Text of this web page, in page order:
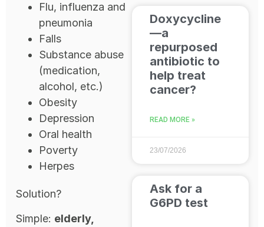
Flu, influenza and
pneumonia
Falls
Substance abuse
(medication,
alcohol, etc.)
Obesity
Depression
Oral health
Poverty
Herpes
Solution?
Simple: elderly,
Doxycycline
—a
repurposed
antibiotic to
help treat
cancer?
READ MORE »
23/07/2026
Ask for a
G6PD test